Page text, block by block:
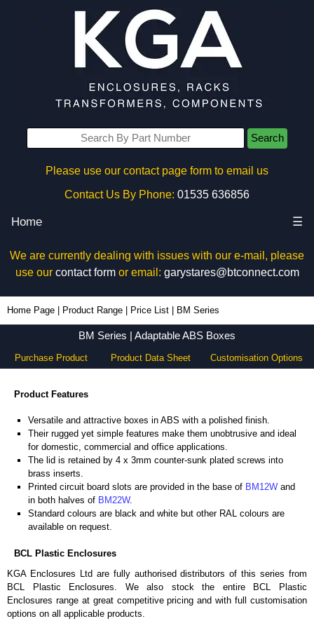
Search
Please use our contact page form to email us
Contact Us By Phone: 01535 636856
Home ☰
We are currently dealing with issues with our e-mail, please
use our contact formor email: garystares@btconnect.com
Home Page Product Range Price List BM Series
BM Series | Adaptable ABS Boxes
Purchase Product Product Data Sheet Customisation Options
Product Features
Versatile and attractive boxes in ABS with a polished finish.
Their rugged yet simple features make them unobtrusive and ideal
for domestic, commercial and office applications.
The lid is retained by 4 x 3mm counter-sunk plated screws into
brass inserts.
Printed circuit board slots are provided in the base of BM12W and
in both halves of BM22W.
Standard colours are black and white but other RAL colours are
available on request.
BCL Plastic Enclosures
KGA Enclosures Ltd are fully authorised distributors of this series from
BCL Plastic Enclosures. We also stock the entire BCL Plastic
Enclosures range at great competitive pricing and with full customisation
options on all applicable products.